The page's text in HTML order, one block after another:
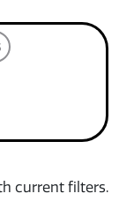
current filters.